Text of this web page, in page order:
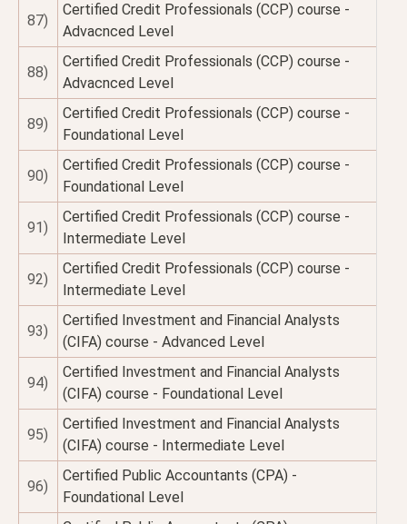
87)
Certified Credit Professionals (CCP) course -
Advacnced Level
88)
Certified Credit Professionals (CCP) course -
Advacnced Level
89)
Certified Credit Professionals (CCP) course -
Foundational Level
90)
Certified Credit Professionals (CCP) course -
Foundational Level
91)
Certified Credit Professionals (CCP) course -
Intermediate Level
92)
Certified Credit Professionals (CCP) course -
Intermediate Level
93)
Certified Investment and Financial Analysts
(CIFA) course - Advanced Level
94)
Certified Investment and Financial Analysts
(CIFA) course - Foundational Level
95)
Certified Investment and Financial Analysts
(CIFA) course - Intermediate Level
96)
Certified Public Accountants (CPA) -
Foundational Level